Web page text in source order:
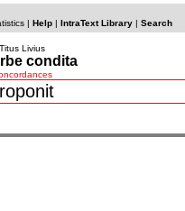
| Help| IntraText Library| Search
Titus Livius
condita